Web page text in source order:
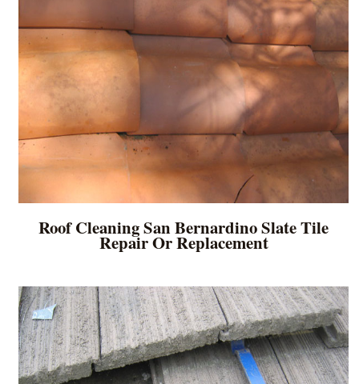
Roof Cleaning San Bernardino Slate Tile
Repair Or Replacement